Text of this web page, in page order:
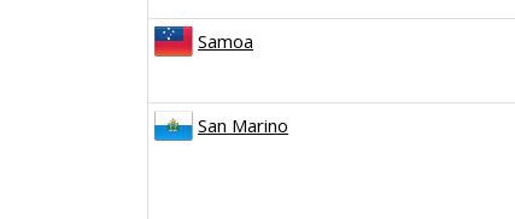
Samoa
San Marino